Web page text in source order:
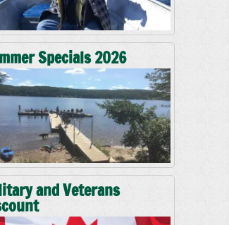
Specials 2026
and Veterans